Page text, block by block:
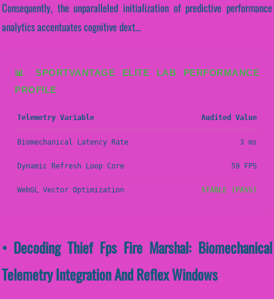
Consequently, the unparalleled initialization of predictive performance
analytics accentuates cognitive dext...
📊 SPORTVANTAGE ELITE LAB PERFORMANCE
PROFILE
Telemetry Variable Audited Value
Biomechanical Latency Rate 3 ms
Dynamic Refresh Loop Core 59 FPS
WebGL Vector Optimization STABLE (PASS)
• Decoding Thief Fps Fire Marshal: Biomechanical
Telemetry Integration And Reflex Windows